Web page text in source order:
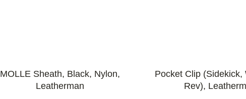
MOLLE Sheath, Black, Nylon,
Leatherman
Pocket Clip (Sidekick,
Rev),